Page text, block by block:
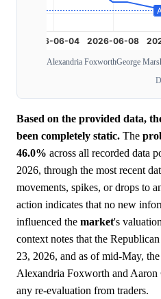
Alexandria FoxworthGeorge
Based on the provided data,
been completely static. The
46.0% across all recorded data
2026, through the most recent
movements, spikes, or drops to
action indicates that no new
influenced the market's
context notes that the
23, 2026, and as of mid-May,
Alexandria Foxworth and Aaron
any re-evaluation from traders.